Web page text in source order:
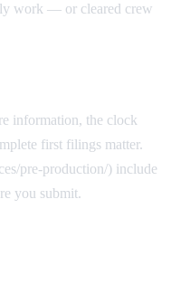
work — or cleared crew
information, the clock
first filings matter.
pre-production/) include
you submit.